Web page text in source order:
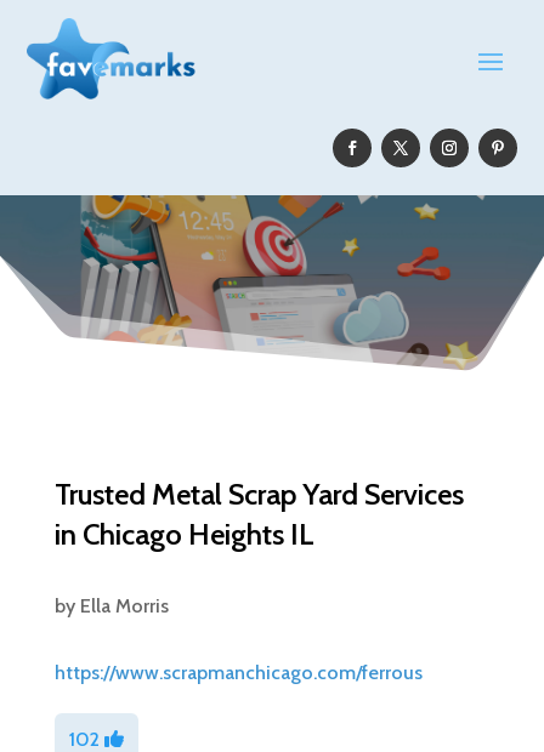
Trusted Metal Scrap Yard Services
in Chicago Heights IL
by Ella Morris
https://www.scrapmanchicago.com/ferrous
102